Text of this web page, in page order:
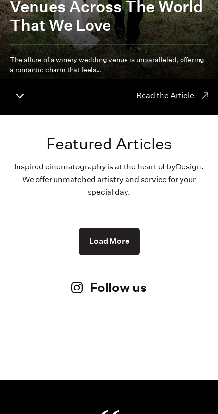
Venues Across The World
That We Love
The allure of a winery wedding venue is unparalleled, offering
a romantic charm that feels…
Read the Article
Featured Articles
Inspired cinematography is at the heart of byDesign.
We offer unmatched artistry and service for your
special day.
Load More
Follow us